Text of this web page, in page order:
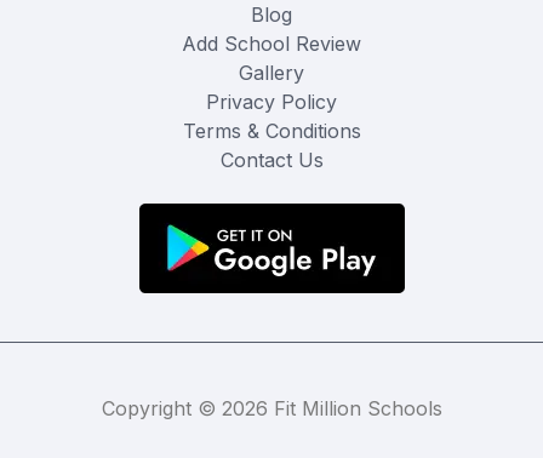
Blog
Add School Review
Gallery
Privacy Policy
Terms & Conditions
Contact Us
Copyright © 2026 Fit Million Schools